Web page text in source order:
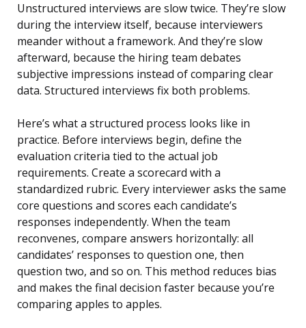
Unstructured interviews are slow twice. They’re slow
during the interview itself, because interviewers
meander without a framework. And they’re slow
afterward, because the hiring team debates
subjective impressions instead of comparing clear
data. Structured interviews fix both problems.
Here’s what a structured process looks like in
practice. Before interviews begin, define the
evaluation criteria tied to the actual job
requirements. Create a scorecard with a
standardized rubric. Every interviewer asks the same
core questions and scores each candidate’s
responses independently. When the team
reconvenes, compare answers horizontally: all
candidates’ responses to question one, then
question two, and so on. This method reduces bias
and makes the final decision faster because you’re
comparing apples to apples.